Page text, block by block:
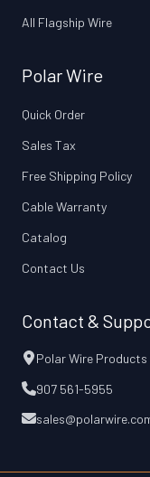
All Flagship Wire
Polar Wire
Quick Order
Sales Tax
Free Shipping Policy
Cable Warranty
Catalog
Contact Us
Contact &
Polar Wire Products
907 561-5955